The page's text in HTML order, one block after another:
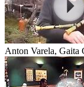
Anton Varela, Gaita